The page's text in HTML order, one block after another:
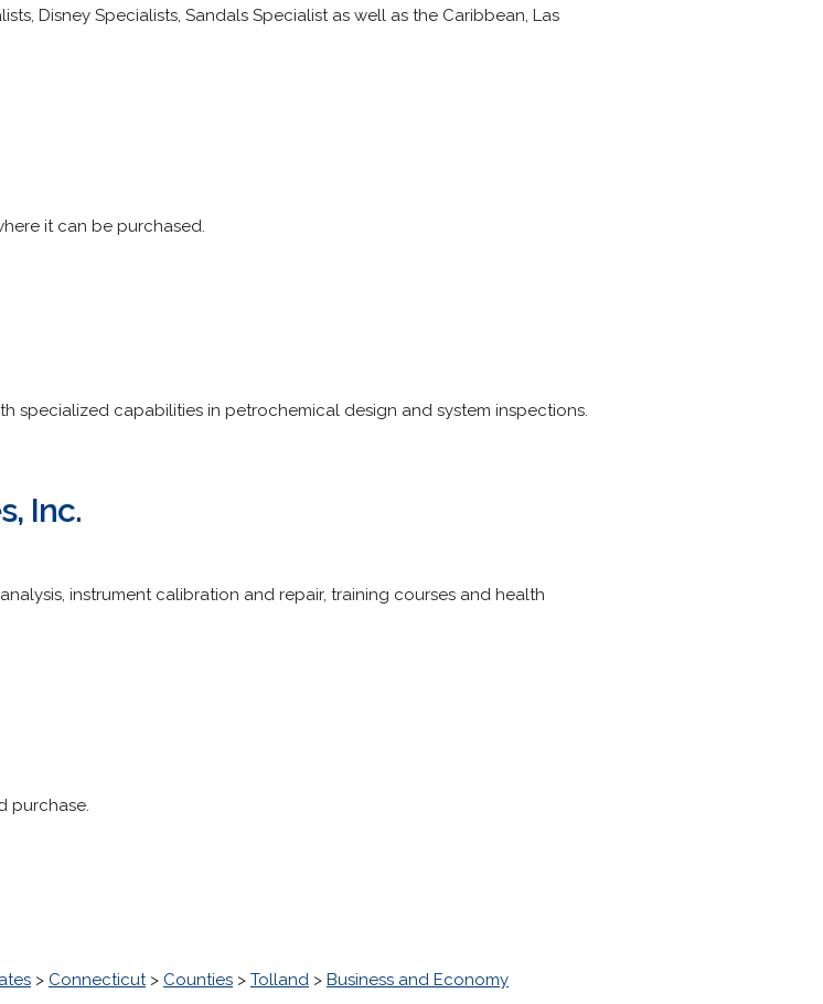
Disney Specialists, Sandals Specialist as well as the Caribbean, Las
it can be purchased.
specialized capabilities in petrochemical design and system inspections.
Inc.
instrument calibration and repair, training courses and health
purchase.
> Connecticut> Counties > Tolland > Business and Economy